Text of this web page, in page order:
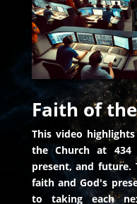
00:00
Faith of
This video
the Church at
present, and
faith and God's
to taking each